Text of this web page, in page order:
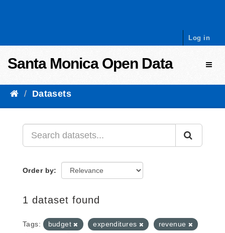
Log in
Santa Monica Open Data
Datasets
Order by
1 dataset found
Tags: budget expenditures
revenue